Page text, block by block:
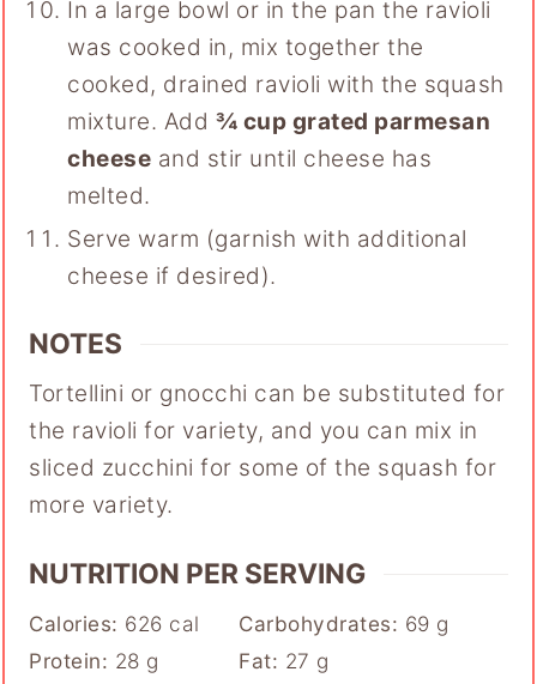
In a large bowl or in the pan the ravioli
was cooked in, mix together the
cooked, drained ravioli with the squash
mixture. Add ¾ cup grated parmesan
cheese and stir until cheese has
melted.
Serve warm (garnish with additional
cheese if desired).
NOTES
Tortellini or gnocchi can be substituted for
the ravioli for variety, and you can mix in
sliced zucchini for some of the squash for
more variety.
NUTRITION PER SERVING
Calories: 626 cal Carbohydrates: 69 g
Protein: 28 g Fat: 27 g